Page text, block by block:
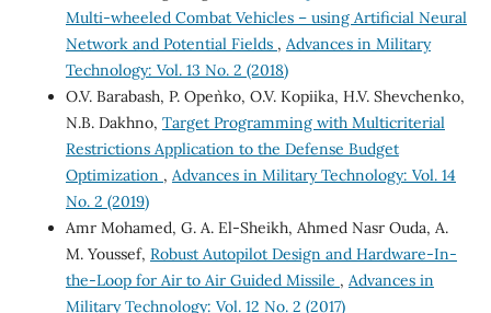
Multi-wheeled Combat Vehicles – using Artificial Neural
Network and Potential Fields , Advances in Military
Technology: Vol. 13 No. 2 (2018)
O.V. Barabash, P. Open`ko, O.V. Kopiika, H.V. Shevchenko,
N.B. Dakhno, Target Programming with Multicriterial
Restrictions Application to the Defense Budget
Optimization , Advances in Military Technology: Vol. 14
No. 2 (2019)
Amr Mohamed, G. A. El-Sheikh, Ahmed Nasr Ouda, A.
M. Youssef, Robust Autopilot Design and Hardware-In-
the-Loop for Air to Air Guided Missile , Advances in
Military Technology: Vol. 12 No. 2 (2017)